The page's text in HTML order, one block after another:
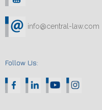
info@central-law.com
Follow Us: